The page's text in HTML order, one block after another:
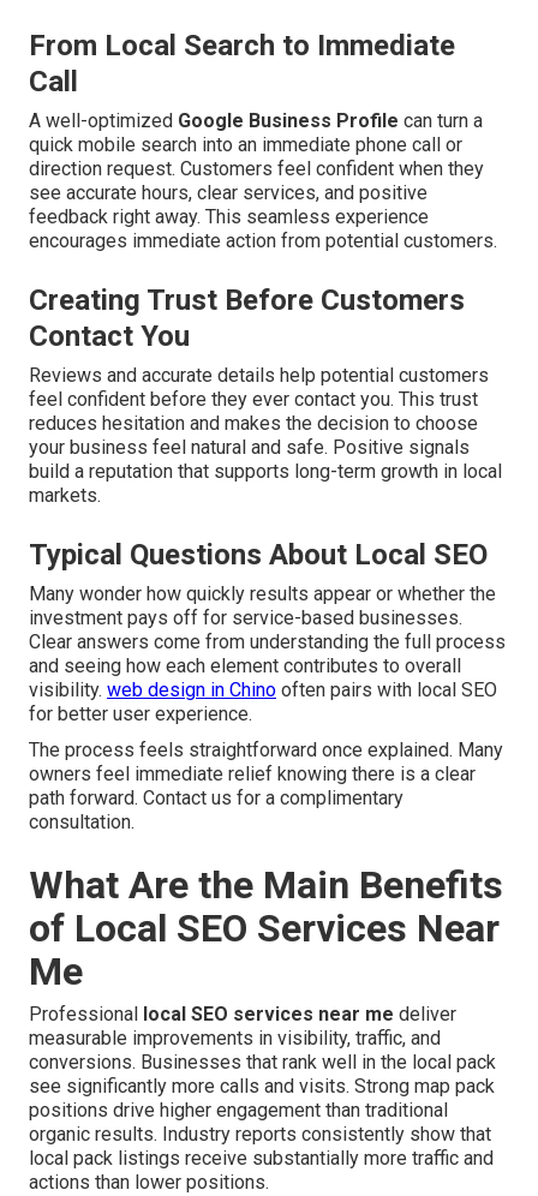
From Local Search to Immediate
Call
A well-optimized Google Business Profile can turn a
quick mobile search into an immediate phone call or
direction request. Customers feel confident when they
see accurate hours, clear services, and positive
feedback right away. This seamless experience
encourages immediate action from potential customers.
Creating Trust Before Customers
Contact You
Reviews and accurate details help potential customers
feel confident before they ever contact you. This trust
reduces hesitation and makes the decision to choose
your business feel natural and safe. Positive signals
build a reputation that supports long-term growth in local
markets.
Typical Questions About Local SEO
Many wonder how quickly results appear or whether the
investment pays off for service-based businesses.
Clear answers come from understanding the full process
and seeing how each element contributes to overall
visibility. web design in Chino often pairs with local SEO
for better user experience.
The process feels straightforward once explained. Many
owners feel immediate relief knowing there is a clear
path forward. Contact us for a complimentary
consultation.
What Are the Main Benefits
of Local SEO Services Near
Me
Professional local SEO services near me deliver
measurable improvements in visibility, traffic, and
conversions. Businesses that rank well in the local pack
see significantly more calls and visits. Strong map pack
positions drive higher engagement than traditional
organic results. Industry reports consistently show that
local pack listings receive substantially more traffic and
actions than lower positions.